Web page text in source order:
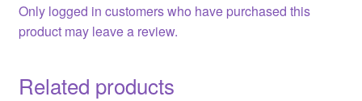
Only logged in customers who have purchased this
product may leave a review.
Related products